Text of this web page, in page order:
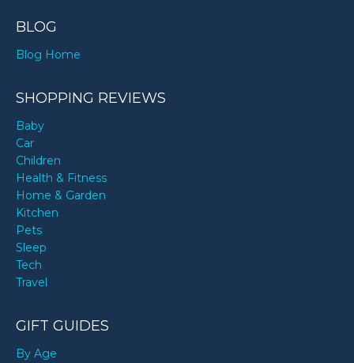
BLOG
Blog Home
SHOPPING REVIEWS
Baby
Car
Children
Health & Fitness
Home & Garden
Kitchen
Pets
Sleep
Tech
Travel
GIFT GUIDES
By Age